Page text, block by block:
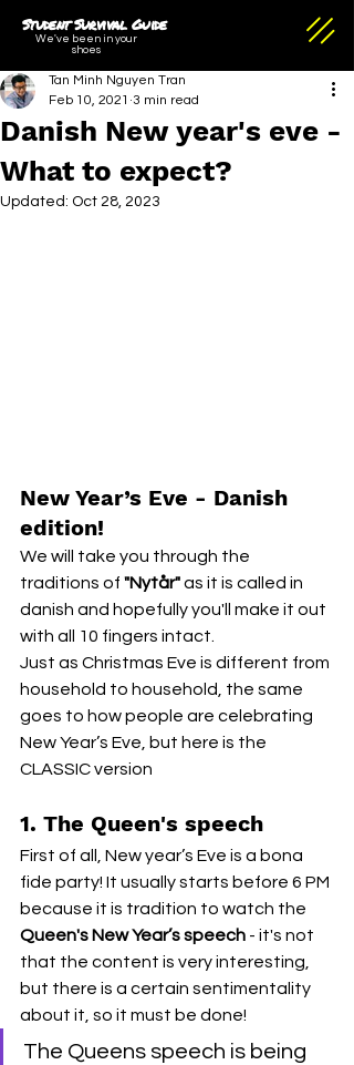
Student Survival Guide
We've been in your
shoes
Danish New year's eve -
What to expect?
Tan Minh Nguyen Tran
Feb 10, 2021 3 min read
Updated: Oct 28, 2023
New Year’s Eve - Danish
edition!
We will take you through the
traditions of "Nytår" as it is called in
danish and hopefully you'll make it out
with all 10 fingers intact.
Just as Christmas Eve is different from
household to household, the same
goes to how people are celebrating
New Year’s Eve, but here is the
CLASSIC version
1. The Queen's speech
First of all, New year’s Eve is a bona
fide party! It usually starts before 6 PM
because it is tradition to watch the
Queen's New Year’s speech - it's not
that the content is very interesting,
but there is a certain sentimentality
about it, so it must be done!
The Queens speech is being